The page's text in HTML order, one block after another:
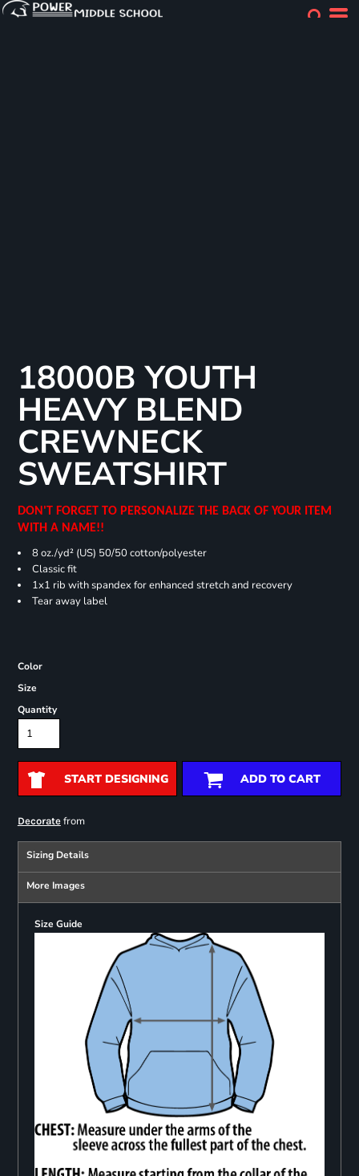
18000B YOUTH
HEAVY BLEND
CREWNECK
SWEATSHIRT
DON'T FORGET TO PERSONALIZE THE BACK OF YOUR ITEM
WITH A NAME!!
8 oz./yd² (US) 50/50 cotton/polyester
Classic fit
1x1 rib with spandex for enhanced stretch and recovery
Tear away label
Color
Size
Quantity
START DESIGNING ADD TO CART
Decoratefrom
Sizing Details
More Images
Size Guide